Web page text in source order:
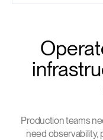
Production teams
need observability,